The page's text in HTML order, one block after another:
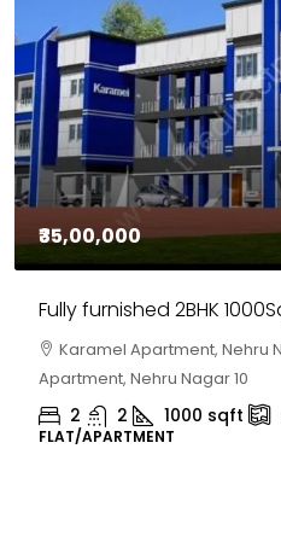
₹30,00,000
House for sale in
Chelapram, Chelannur,
Chelapram, Chelannur,
2 1 1498 sqft
HOUSE, HOUSE PLOT, SINGLE